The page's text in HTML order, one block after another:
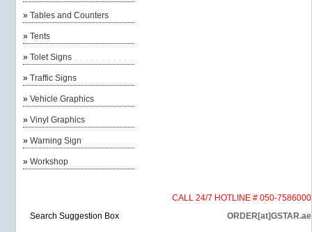
»Tables and Counters
»Tents
»Tolet Signs
»Traffic Signs
»Vehicle Graphics
»Vinyl Graphics
»Warning Sign
»Workshop
CALL 24/7 HOTLINE # 050-7586000
ORDER[at]GSTAR.ae
Search Suggestion Box